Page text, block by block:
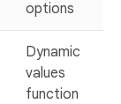
options
Dynamic
values
function